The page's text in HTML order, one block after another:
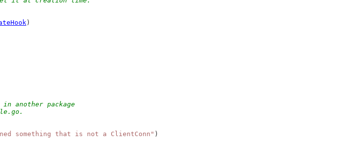
)
another package
something that is not a ClientConn" )